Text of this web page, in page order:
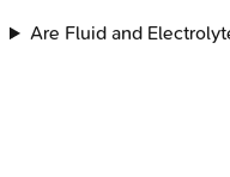
Are Fluid and